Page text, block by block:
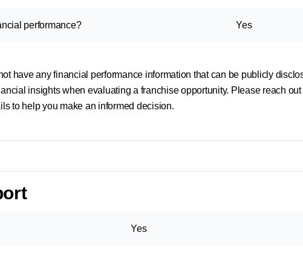
performance? Yes
have any financial performance information that can be publicly
insights when evaluating a franchise opportunity. Please reach out
to help you make an informed decision.
Yes